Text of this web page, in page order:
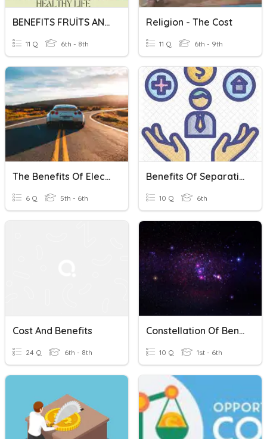
BENEFITS FRUİTS AND VEGETABLES
11 Q 6th - 8th
Religion - The Cost
11 Q 6th - 9th
The Benefits Of Electric Cars
6 Q 5th - 6th
Benefits Of Separating Mixture
10 Q 6th
Cost And Benefits
24 Q 6th - 8th
Constellation Of Benefits
10 Q 1st - 6th